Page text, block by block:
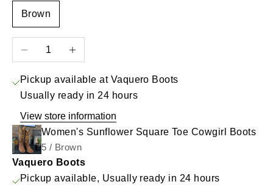
Brown
Decrease quantityIncrease quantity
Pickup available at Vaquero Boots
Usually ready in 24 hours
View store information
Women's Sunflower Square Toe Cowgirl Boots
5 / Brown
Vaquero Boots
Pickup available, Usually ready in 24 hours